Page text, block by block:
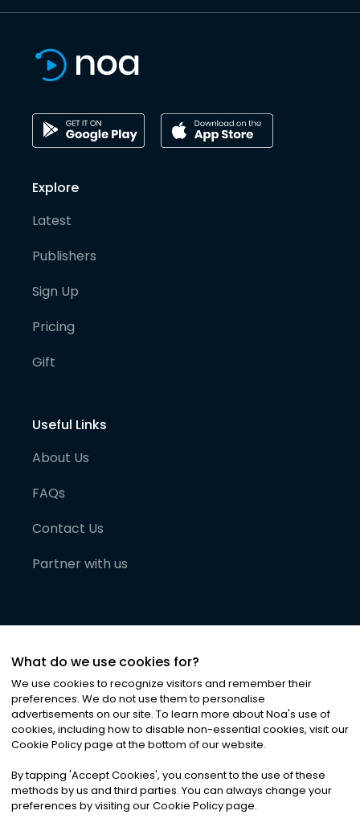
Explore
Latest
Publishers
Sign Up
Pricing
Gift
Useful Links
About Us
FAQs
Contact Us
Partner with us
©2026Noa News Ltd. ALL RIGHTS RESERVED
Privacy|Terms & Conditions|Cookies
What do we use cookies for?
We use cookies to recognize visitors and remember their
preferences. We do not use them to personalise
advertisements on our site. To learn more about Noa's use of
cookies, including how to disable non-essential cookies, visit our
Cookie Policy page at the bottom of our website.
By tapping 'Accept Cookies', you consent to the use of these
methods by us and third parties. You can always change your
preferences by visiting our Cookie Policy page.